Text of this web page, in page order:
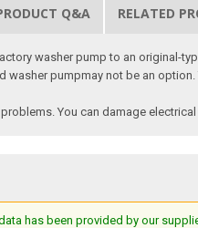
Q&A RELATED
washer pump to an original-
pumpmay not be an
You can damage
has been provided by our